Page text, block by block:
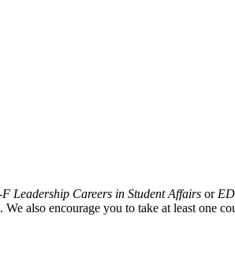
Leadership Careers in Student Affairs or
also encourage you to take at least one